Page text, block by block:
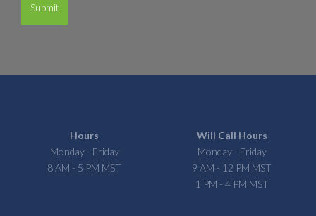
Submit
Hours
Monday - Friday
8 AM - 5 PM MST
Will Call Hours
Monday - Friday
9 AM - 12 PM MST
1 PM - 4 PM MST